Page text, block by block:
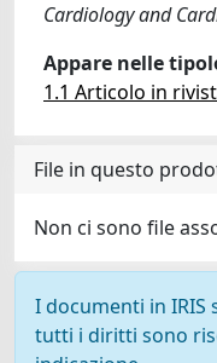
Cardiology and
Appare nelle
1.1 Articolo in
File in questo
Non ci sono file
I documenti in
tutti i diritti sono